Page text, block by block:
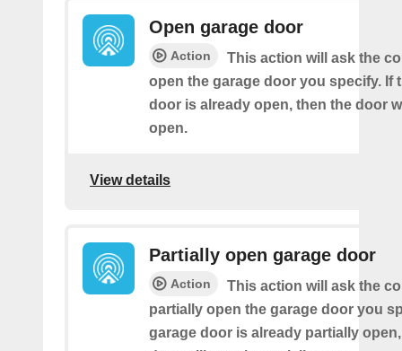
Open garage door
Action
This action will ask the
open the garage door you specify. If
door is already open, then the door
open.
View details
Partially open garage door
Action
This action will ask the
partially open the garage door you
garage door is already partially